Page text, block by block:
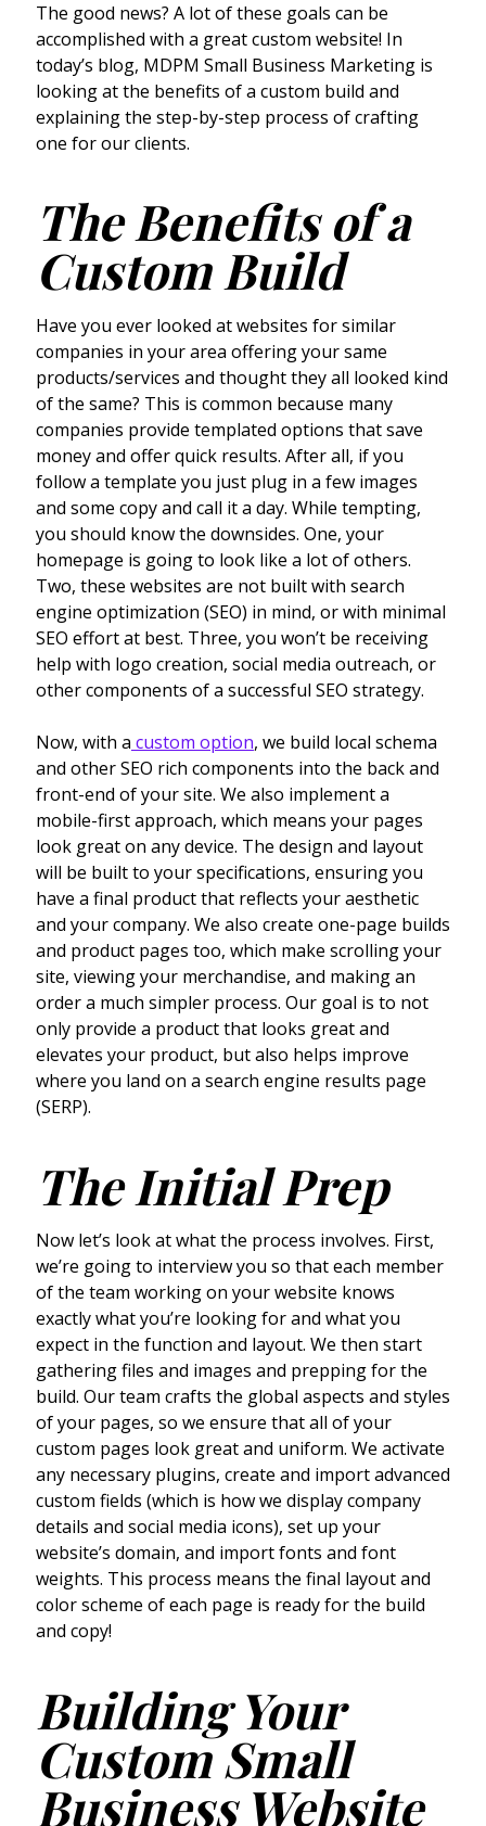
The good news? A lot of these goals can be
accomplished with a great custom website! In
today’s blog, MDPM Small Business Marketing is
looking at the benefits of a custom build and
explaining the step-by-step process of crafting
one for our clients.
The Benefits of a
Custom Build
Have you ever looked at websites for similar
companies in your area offering your same
products/services and thought they all looked kind
of the same? This is common because many
companies provide templated options that save
money and offer quick results. After all, if you
follow a template you just plug in a few images
and some copy and call it a day. While tempting,
you should know the downsides. One, your
homepage is going to look like a lot of others.
Two, these websites are not built with search
engine optimization (SEO) in mind, or with minimal
SEO effort at best. Three, you won’t be receiving
help with logo creation, social media outreach, or
other components of a successful SEO strategy.
Now, with a custom option, we build local schema
and other SEO rich components into the back and
front-end of your site. We also implement a
mobile-first approach, which means your pages
look great on any device. The design and layout
will be built to your specifications, ensuring you
have a final product that reflects your aesthetic
and your company. We also create one-page builds
and product pages too, which make scrolling your
site, viewing your merchandise, and making an
order a much simpler process. Our goal is to not
only provide a product that looks great and
elevates your product, but also helps improve
where you land on a search engine results page
(SERP).
The Initial Prep
Now let’s look at what the process involves. First,
we’re going to interview you so that each member
of the team working on your website knows
exactly what you’re looking for and what you
expect in the function and layout. We then start
gathering files and images and prepping for the
build. Our team crafts the global aspects and styles
of your pages, so we ensure that all of your
custom pages look great and uniform. We activate
any necessary plugins, create and import advanced
custom fields (which is how we display company
details and social media icons), set up your
website’s domain, and import fonts and font
weights. This process means the final layout and
color scheme of each page is ready for the build
and copy!
Building Your
Custom Small
Business Website